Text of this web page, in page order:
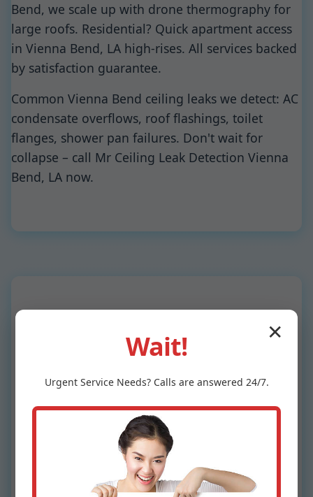
Bend, we scale up with drone thermography for
large roofs. Residential? Quick apartment access
in Vienna Bend, LA high-rises. All services backed
by satisfaction guarantee.
Common Vienna Bend ceiling leaks we detect: AC
condensate overflows, roof flashings, toilet
flanges, shower pan failures. Don't wait for
collapse – call Mr Ceiling Leak Detection Vienna
Bend, LA now.
Why Choose Mr
Ceiling Leak
Detection in Vienna
Bend, LA
✕
Wait!
Urgent ServiceNeeds? Calls are answered 24/7.